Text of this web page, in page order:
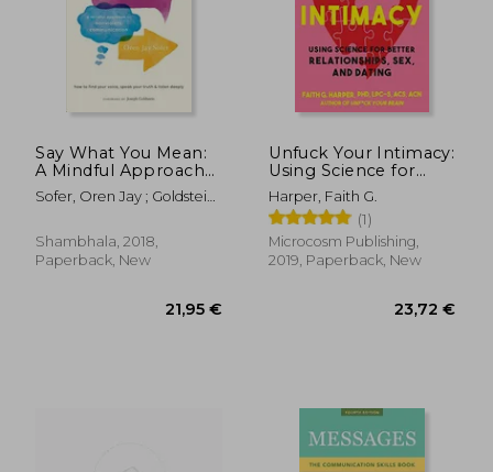
16,65 €
Say What You Mean:
A Mindful Approach
to Nonviolent
Communication
Sofer, Oren Jay ; Goldstein,
Shambhala, 2018,
Paperback, New
Unfuck Your Intimacy:
Using Science for
Better Relationships,
Sex, and Dating (5-
Minute Therapy)
Harper, Faith G.
(1)
Microcosm Publishing,
2019, Paperback, New